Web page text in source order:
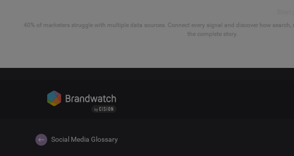
40% of marketers struggle with multiple data sources. Connect every signal and discover how search,
the complete story.
Social Media Glossary